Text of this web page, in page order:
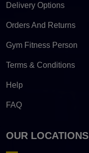
Delivery Options
Orders And Returns
Gym Fitness Person
Terms & Conditions
Help
FAQ
OUR LOCATIONS